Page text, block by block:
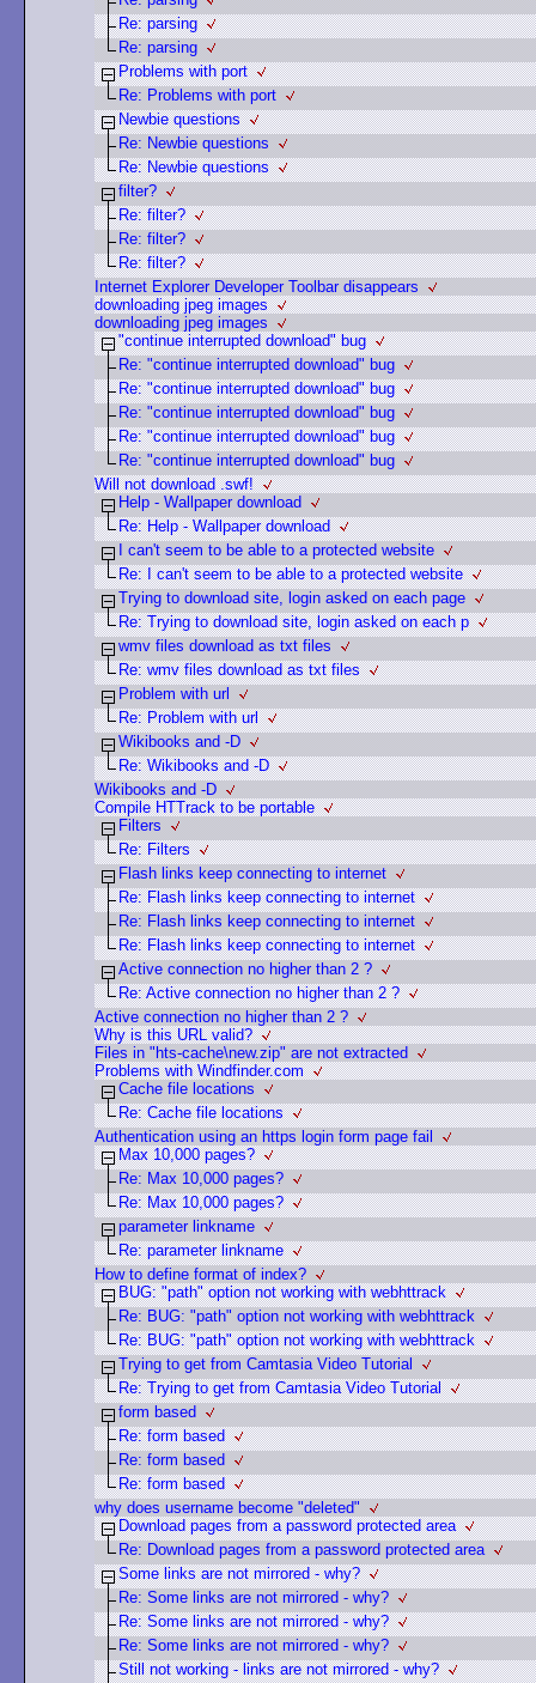
Re: parsing
Re: parsing
Problems with port
Re: Problems with port
Newbie questions
Re: Newbie questions
Re: Newbie questions
filter?
Re: filter?
Re: filter?
Re: filter?
Internet Explorer Developer Toolbar disappears
downloading jpeg images
downloading jpeg images
"continue interrupted download" bug
Re: "continue interrupted download" bug
Re: "continue interrupted download" bug
Re: "continue interrupted download" bug
Re: "continue interrupted download" bug
Re: "continue interrupted download" bug
Will not download .swf!
Help - Wallpaper download
Re: Help - Wallpaper download
I can't seem to be able to a protected website
Re: I can't seem to be able to a protected website
Trying to download site, login asked on each page
Re: Trying to download site, login asked on each p
wmv files download as txt files
Re: wmv files download as txt files
Problem with url
Re: Problem with url
Wikibooks and -D
Re: Wikibooks and -D
Wikibooks and -D
Compile HTTrack to be portable
Filters
Re: Filters
Flash links keep connecting to internet
Re: Flash links keep connecting to internet
Re: Flash links keep connecting to internet
Re: Flash links keep connecting to internet
Active connection no higher than 2 ?
Re: Active connection no higher than 2 ?
Active connection no higher than 2 ?
Why is this URL valid?
Files in "hts-cache\new.zip" are not extracted
Problems with Windfinder.com
Cache file locations
Re: Cache file locations
Authentication using an https login form page fail
Max 10,000 pages?
Re: Max 10,000 pages?
Re: Max 10,000 pages?
parameter linkname
Re: parameter linkname
How to define format of index?
BUG: "path" option not working with webhttrack
Re: BUG: "path" option not working with webhttrack
Re: BUG: "path" option not working with webhttrack
Trying to get from Camtasia Video Tutorial
Re: Trying to get from Camtasia Video Tutorial
form based
Re: form based
Re: form based
Re: form based
why does username become "deleted"
Download pages from a password protected area
Re: Download pages from a password protected area
Some links are not mirrored - why?
Re: Some links are not mirrored - why?
Re: Some links are not mirrored - why?
Re: Some links are not mirrored - why?
Still not working - links are not mirrored - why?